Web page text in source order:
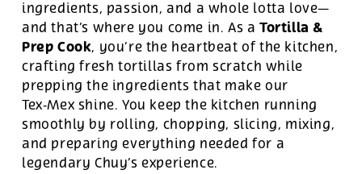
ingredients, passion, and a whole lotta love—
and that’s where you come in. As aTortilla &
Prep Cook, you’re the heartbeat of the kitchen,
crafting fresh tortillas from scratch while
prepping the ingredients that make our
Tex‑Mex shine. You keep the kitchen running
smoothly by rolling, chopping, slicing, mixing,
and preparing everything needed for a
legendary Chuy’s experience.